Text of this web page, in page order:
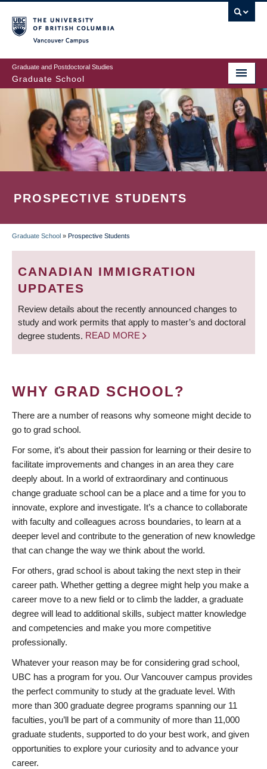
to
main
content
Graduate and Postdoctoral Studies
Graduate School
PROSPECTIVE STUDENTS
BREADCRUMB
Graduate School » Prospective Students
CANADIAN IMMIGRATION
UPDATES
Review details about the recently announced changes to
study and work permits that apply to master’s and doctoral
degree students. READ MORE
WHY GRAD SCHOOL?
There are a number of reasons why someone might decide to
go to grad school.
For some, it’s about their passion for learning or their desire to
facilitate improvements and changes in an area they care
deeply about. In a world of extraordinary and continuous
change graduate school can be a place and a time for you to
innovate, explore and investigate. It’s a chance to collaborate
with faculty and colleagues across boundaries, to learn at a
deeper level and contribute to the generation of new knowledge
that can change the way we think about the world.
For others, grad school is about taking the next step in their
career path. Whether getting a degree might help you make a
career move to a new field or to climb the ladder, a graduate
degree will lead to additional skills, subject matter knowledge
and competencies and make you more competitive
professionally.
Whatever your reason may be for considering grad school,
UBC has a program for you. Our Vancouver campus provides
the perfect community to study at the graduate level. With
more than 300 graduate degree programs spanning our 11
faculties, you’ll be part of a community of more than 11,000
graduate students, supported to do your best work, and given
opportunities to explore your curiosity and to advance your
career.